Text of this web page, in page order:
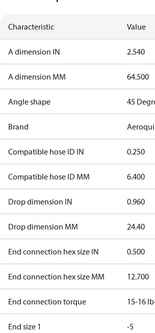
Characteristic Value
A dimension IN 2.540
A dimension MM 64.500
Angle shape 45
Brand
Compatible hose ID IN 0.250
Compatible hose ID MM 6.400
Drop dimension IN 0.960
Drop dimension MM 24.40
End connection hex size IN 0.500
End connection hex size MM 12.700
End connection torque 15-16
End size 1 -5